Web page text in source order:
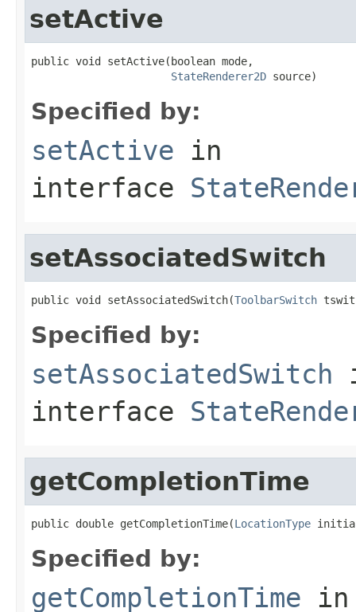
setActive
public void setActive(boolean mode,
StateRenderer2D source)
Specified by:
setActive in
interface
setAssociatedSwitch
public void setAssociatedSwitch(ToolbarSwitch
Specified by:
setAssociatedSwitch
interface
getCompletionTime
public double getCompletionTime(LocationType
Specified by:
getCompletionTime in